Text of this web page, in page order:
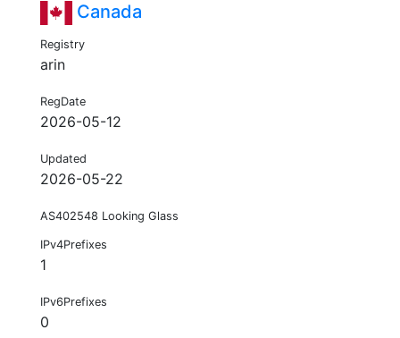
Canada
Registry
arin
RegDate
2026-05-12
Updated
2026-05-22
AS402548 Looking Glass
IPv4Prefixes
1
IPv6Prefixes
0